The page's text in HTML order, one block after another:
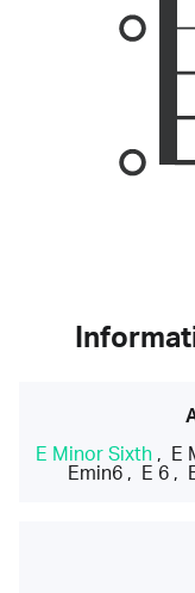
E Minor Sixth, E
Emin6 , E 6 ,